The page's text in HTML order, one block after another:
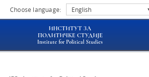
Choose language: English
ИНСТИТУТ ЗА
ПОЛИТИЧКЕ СТУДИЈЕ
Institute for Political Studies